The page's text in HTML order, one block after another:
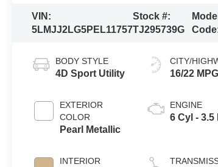
VIN:
5LMJJ2LG5PEL11757
Stock #:
TJ295739G
Model
BODY STYLE
4D Sport Utility
EXTERIOR
COLOR
Pearl Metallic
INTERIOR
CITY/
16/22 MPG
ENGINE
6 Cyl - 3.5